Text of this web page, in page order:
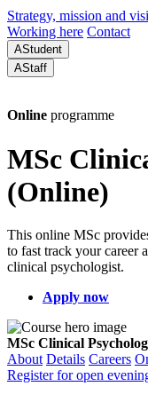
Strategy, mission and
Working here Contact
AStudent
AStaff
Online programme
MSc
(Online)
This online MSc
to fast track your career
clinical psychologist.
Apply now
MSc Clinical
About Details Careers
Register for open